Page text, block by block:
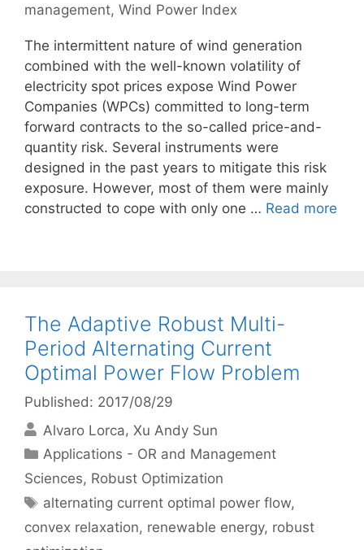
management, Wind Power Index
The intermittent nature of wind generation
combined with the well-known volatility of
electricity spot prices expose Wind Power
Companies (WPCs) committed to long-term
forward contracts to the so-called price-and-
quantity risk. Several instruments were
designed in the past years to mitigate this risk
exposure. However, most of them were mainly
constructed to cope with only one … Read more
The Adaptive Robust Multi-
Period Alternating Current
Optimal Power Flow Problem
Published: 2017/08/29
Alvaro Lorca Xu Andy Sun
Categories
Applications - OR and Management
Sciences, Robust Optimization
Tags
alternating current optimal power flow,
convex relaxation, renewable energy, robust